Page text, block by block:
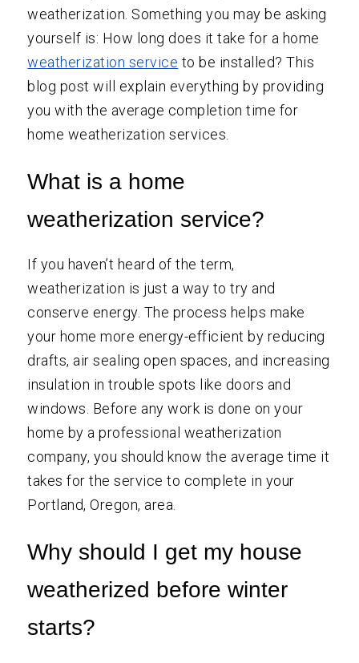
weatherization. Something you may be asking
yourself is: How long does it take for a home
weatherization service to be installed? This
blog post will explain everything by providing
you with the average completion time for
home weatherization services.
What is a home
weatherization service?
If you haven’t heard of the term,
weatherization is just a way to try and
conserve energy. The process helps make
your home more energy-efficient by reducing
drafts, air sealing open spaces, and increasing
insulation in trouble spots like doors and
windows. Before any work is done on your
home by a professional weatherization
company, you should know the average time it
takes for the service to complete in your
Portland, Oregon, area.
Why should I get my house
weatherized before winter
starts?